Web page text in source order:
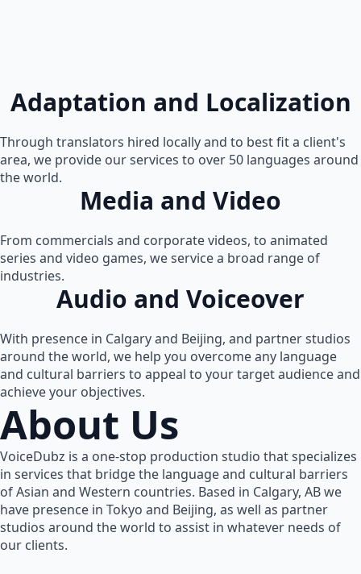
Adaptation and Localization
Through translators hired locally and to best fit a client's
area, we provide our services to over 50 languages around
the world.
Media and Video
From commercials and corporate videos, to animated
series and video games, we service a broad range of
industries.
Audio and Voiceover
With presence in Calgary and Beijing, and partner studios
around the world, we help you overcome any language
and cultural barriers to appeal to your target audience and
achieve your objectives.
About Us
VoiceDubz is a one-stop production studio that specializes
in services that bridge the language and cultural barriers
of Asian and Western countries. Based in Calgary, AB we
have presence in Tokyo and Beijing, as well as partner
studios around the world to assist in whatever needs of
our clients.